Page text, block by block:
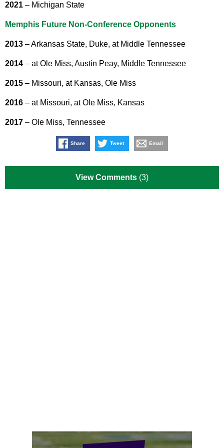
2021 – Michigan State
Memphis Future Non-Conference Opponents
2013 – Arkansas State, Duke, at Middle Tennessee
2014 – at Ole Miss, Austin Peay, Middle Tennessee
2015 – Missouri, at Kansas, Ole Miss
2016 – at Missouri, at Ole Miss, Kansas
2017 – Ole Miss, Tennessee
Share Tweet Email
View Comments (3)